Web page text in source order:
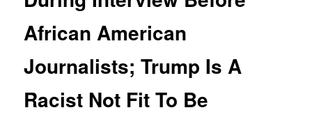
African American
Journalists; Trump Is A
Racist Not Fit To Be